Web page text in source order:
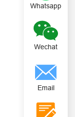
Whatsapp
Wechat
Email